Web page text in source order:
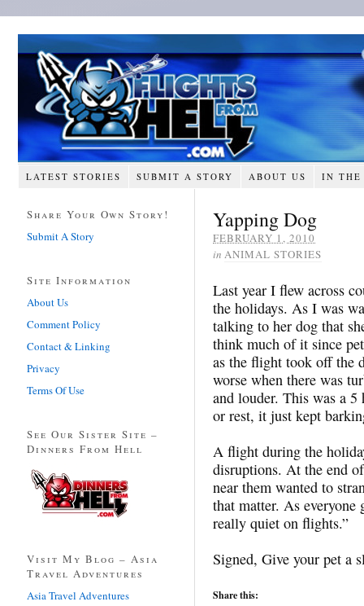
LATEST STORIES SUBMIT A STORY ABOUT US IN THE
Yapping Dog
FEBRUARY 1, 2010
in ANIMAL STORIES
Last year I flew across
the holidays. As I was
talking to her dog that
think much of it since
as the flight took off the
worse when there was
and louder. This was a
or rest, it just kept
A flight during the
disruptions. At the end
near them wanted to
that matter. As everyone
really quiet on flights.”
Signed, Give your pet a
Share this:
Share Your Own Story!
Submit A Story
Site Information
About Us
Comment Policy
Contact & Linking
Privacy
Terms Of Use
See Our Sister Site –
Dinners From Hell
Visit My Blog – Asia
Travel Adventures
Asia Travel Adventures